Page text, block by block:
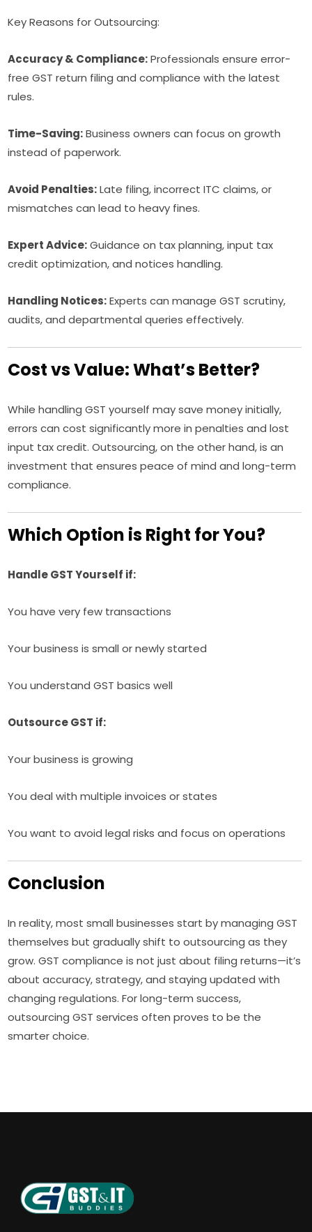
Key Reasons for Outsourcing:
Accuracy & Compliance:Professionals ensure error-
free GST return filing and compliance with the latest
rules.
Time-Saving:Business owners can focus on growth
instead of paperwork.
Avoid Penalties:Late filing, incorrect ITC claims, or
mismatches can lead to heavy fines.
Expert Advice:Guidance on tax planning, input tax
credit optimization, and notices handling.
Handling Notices:Experts can manage GST scrutiny,
audits, and departmental queries effectively.
Cost vs Value: What’s Better?
While handling GST yourself may save money initially,
errors can cost significantly more in penalties and lost
input tax credit. Outsourcing, on the other hand, is an
investment that ensures peace of mind and long-term
compliance.
Which Option is Right for You?
Handle GST Yourself if:
You have very few transactions
Your business is small or newly started
You understand GST basics well
Outsource GST if:
Your business is growing
You deal with multiple invoices or states
You want to avoid legal risks and focus on operations
Conclusion
In reality, most small businesses start by managing GST
themselves but gradually shift to outsourcing as they
grow. GST compliance is not just about filing returns—it’s
about accuracy, strategy, and staying updated with
changing regulations. For long-term success,
outsourcing GST services often proves to be the
smarter choice.